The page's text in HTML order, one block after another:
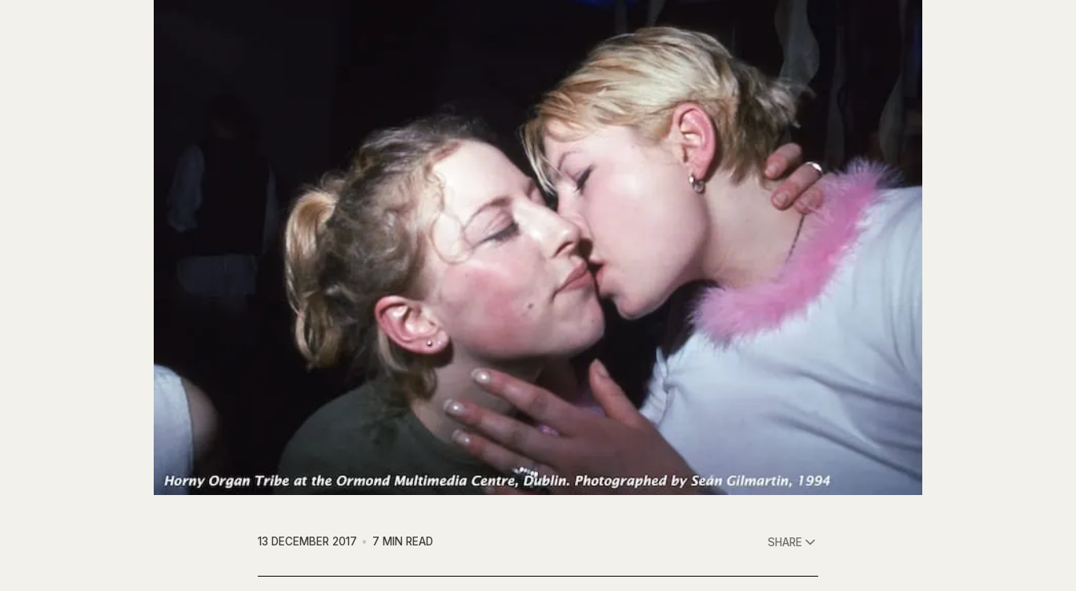
13 DECEMBER 2017 7 MIN READ SHARE